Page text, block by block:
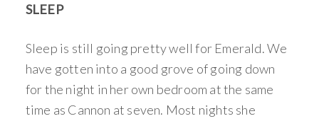
SLEEP
Sleep is still going pretty well for Emerald. We
have gotten into a good grove of going down
for the night in her own bedroom at the same
time as Cannon at seven. Most nights she